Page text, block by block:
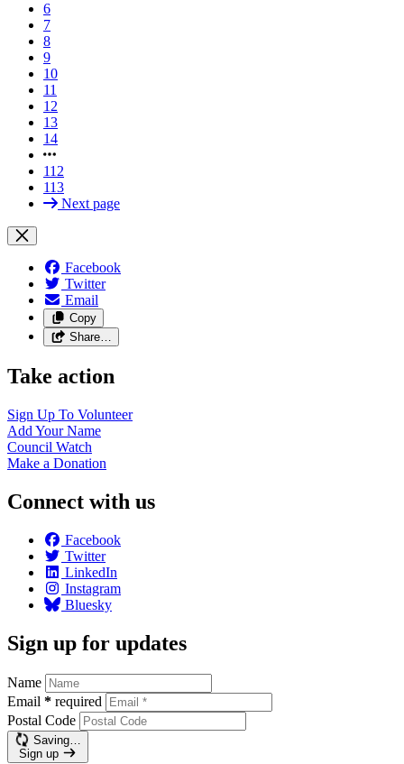
6
7
8
9
10
11
12
13
14
112
113
Next page
Facebook
Twitter
Email
Copy
Share…
Take action
Sign Up To Volunteer
Add YourName
Council Watch
Make a Donation
Connect with us
Facebook
Twitter
LinkedIn
Instagram
Bluesky
Sign up for updates
Name
Email * required
Postal Code
Saving…
Sign up